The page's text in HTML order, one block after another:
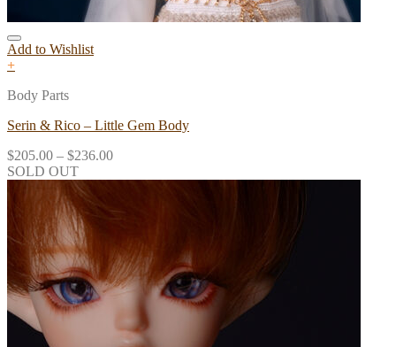
Add to Wishlist
+
Body Parts
Serin & Rico – Little Gem Body
$205.00 – $236.00
SOLD OUT